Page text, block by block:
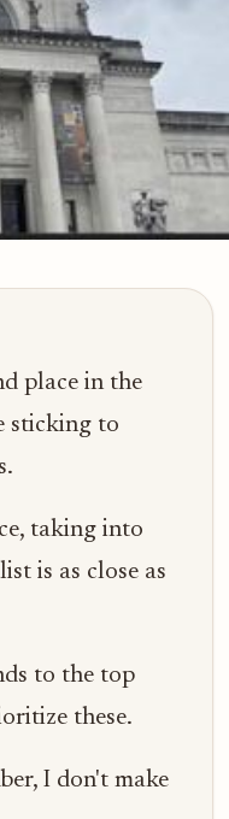
place in the
sticking to
taking into
is as close as
to the top
these.
I don't make